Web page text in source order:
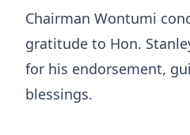
Chairman Wontumi
gratitude to Hon.
for his endorsement,
blessings.